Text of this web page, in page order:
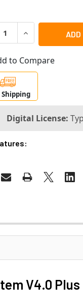
QUANTITY OF
INCREASE
to Compare
Shipping
Digital License:
V4.0 Plus